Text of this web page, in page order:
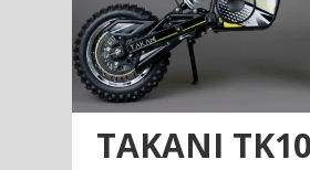
TAKANI